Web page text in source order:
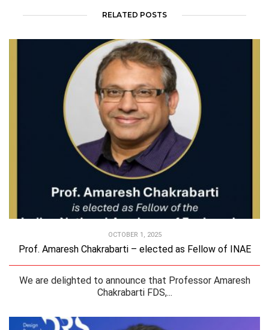
RELATED POSTS
OCTOBER 1, 2025
Prof. Amaresh Chakrabarti – elected as Fellow of INAE
We are delighted to announce that Professor Amaresh
Chakrabarti FDS,...